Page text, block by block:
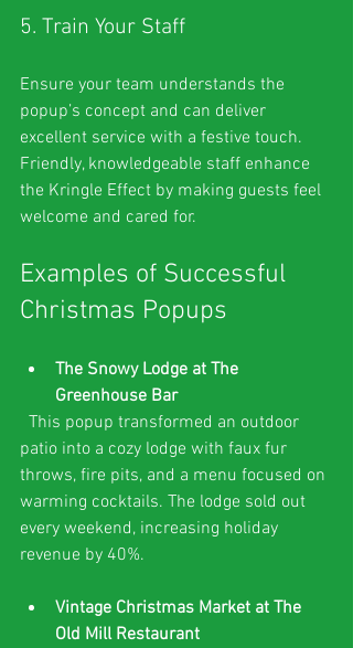
5. Train Your Staff
Ensure your team understands the
popup’s concept and can deliver
excellent service with a festive touch.
Friendly, knowledgeable staff enhance
the Kringle Effect by making guests feel
welcome and cared for.
Examples of Successful
Christmas Popups
The Snowy Lodge at The
Greenhouse Bar
patio into a cozy lodge with faux fur
throws, fire pits, and a menu focused on
warming cocktails. The lodge sold out
every weekend, increasing holiday
revenue by 40%.
Vintage Christmas Market at The
Old Mill Restaurant